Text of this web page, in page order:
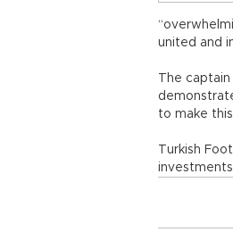
united and
The
to make
Turkish